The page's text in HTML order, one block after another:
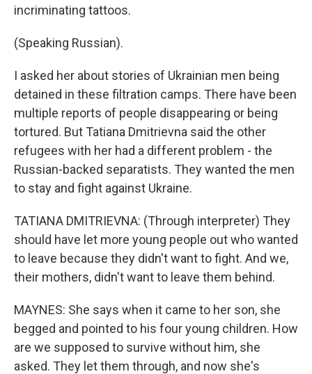
incriminating tattoos.
(Speaking Russian).
I asked her about stories of Ukrainian men being
detained in these filtration camps. There have been
multiple reports of people disappearing or being
tortured. But Tatiana Dmitrievna said the other
refugees with her had a different problem - the
Russian-backed separatists. They wanted the men
to stay and fight against Ukraine.
TATIANA DMITRIEVNA: (Through interpreter) They
should have let more young people out who wanted
to leave because they didn't want to fight. And we,
their mothers, didn't want to leave them behind.
MAYNES: She says when it came to her son, she
begged and pointed to his four young children. How
are we supposed to survive without him, she
asked. They let them through, and now she's